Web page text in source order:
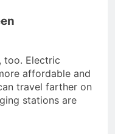
too. Electric
affordable and
travel farther on
stations are